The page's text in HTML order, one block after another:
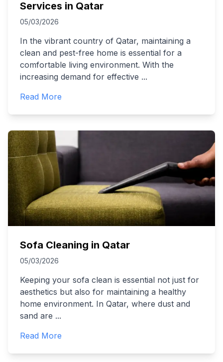
Services in Qatar
05/03/2026
In the vibrant country of Qatar, maintaining a
clean and pest-free home is essential for a
comfortable living environment. With the
increasing demand for effective ...
Read More
Sofa Cleaning in Qatar
05/03/2026
Keeping your sofa clean is essential not just for
aesthetics but also for maintaining a healthy
home environment. In Qatar, where dust and
sand are ...
Read More